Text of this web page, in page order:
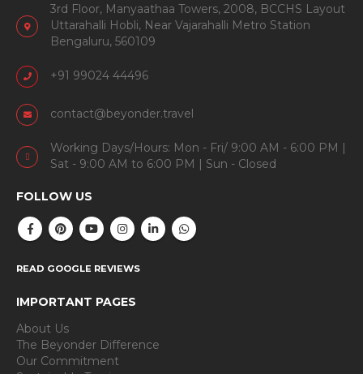
3rd Floor, Manyaathaa Towers, 2008, BCCHS Layout
Uttarahalli Hobli, Near Vajarahalli Metro Station
Bengaluru, 560109
+91 99024 44496
contact@beyonder.travel
Working Days/Hours: Mon - Fri/ 9:00 AM - 6:00 PM |
Sat - 9:00 AM to 6:00 PM | Sun - Closed
FOLLOW US
READ GOOGLE REVIEWS
IMPORTANT PAGES
About Us
The Beyonder Difference
Our Commitment